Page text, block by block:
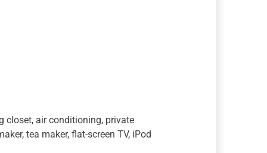
closet, air conditioning, private
tea maker, flat-screen TV, iPod